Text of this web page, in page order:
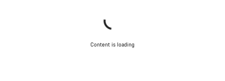
Content is loading